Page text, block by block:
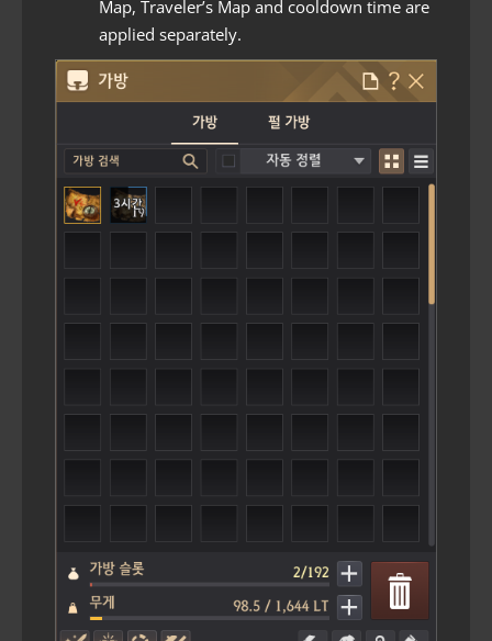
Map, Traveler’s Map and cooldown time are
applied separately.